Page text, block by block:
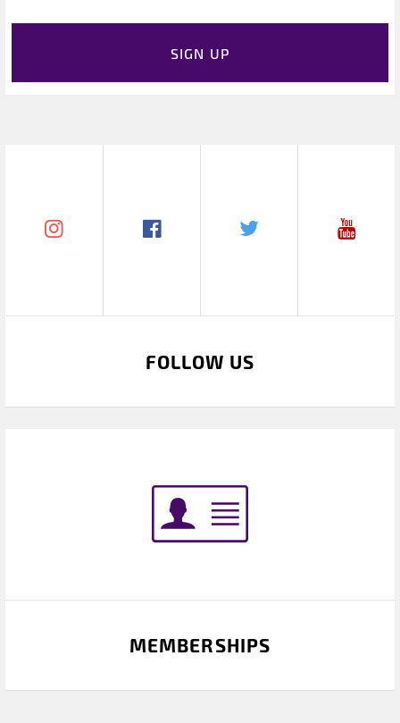
SIGN UP
FOLLOW US
MEMBERSHIPS